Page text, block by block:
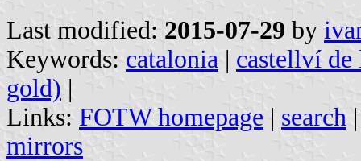
Last modified: 2015-07-29 by
Keywords: catalonia | castellví de
gold) |
Links: FOTW homepage | search
mirrors